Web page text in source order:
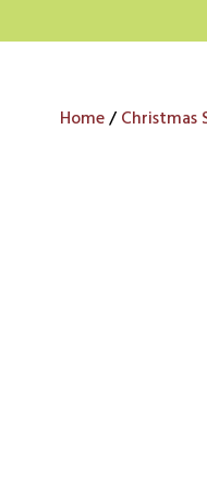
Home/Christmas